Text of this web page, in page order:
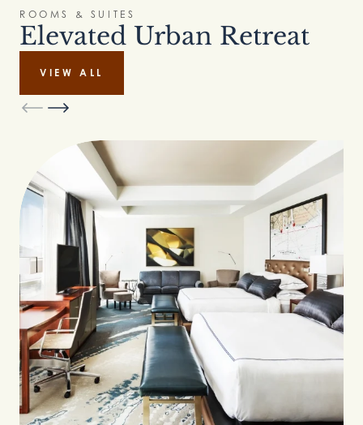
ROOMS & SUITES
Elevated Urban Retreat
VIEW ALL